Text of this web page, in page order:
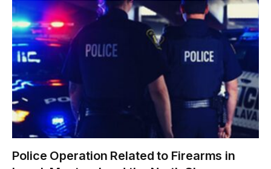
Police Operation Related to Firearms in